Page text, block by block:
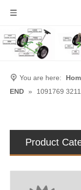
You are here:
END » 1091769
Product